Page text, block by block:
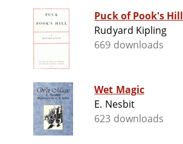
Puck of Pook's Hill
Rudyard Kipling
669 downloads
Wet Magic
E. Nesbit
623 downloads